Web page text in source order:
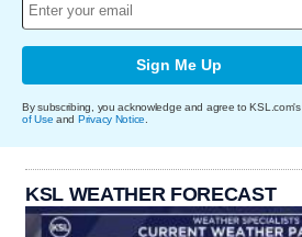
Sign Me Up
By subscribing, you acknowledge and agree to KSL.com's
of Use and Privacy Notice
KSL WEATHER FORECAST